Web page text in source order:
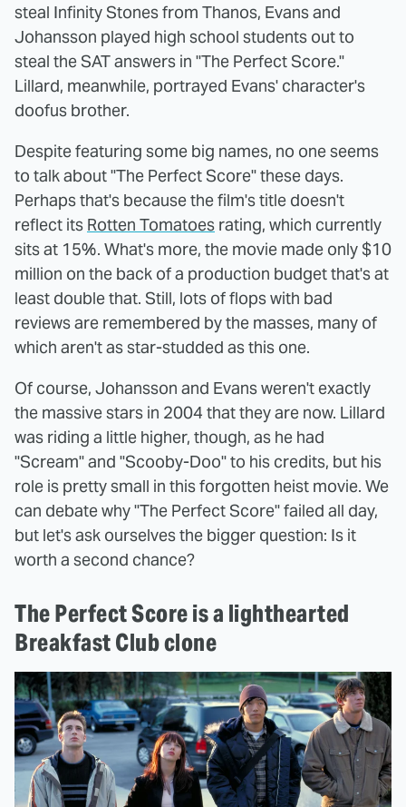
steal Infinity Stones from Thanos, Evans and
Johansson played high school students out to
steal the SAT answers in "The Perfect Score."
Lillard, meanwhile, portrayed Evans' character's
doofus brother.
Despite featuring some big names, no one seems
to talk about "The Perfect Score" these days.
Perhaps that's because the film's title doesn't
reflect its Rotten Tomatoes rating, which currently
sits at 15%. What's more, the movie made only $10
million on the back of a production budget that's at
least double that. Still, lots of flops with bad
reviews are remembered by the masses, many of
which aren't as star-studded as this one.
Of course, Johansson and Evans weren't exactly
the massive stars in 2004 that they are now. Lillard
was riding a little higher, though, as he had
"Scream" and "Scooby-Doo" to his credits, but his
role is pretty small in this forgotten heist movie. We
can debate why "The Perfect Score" failed all day,
but let's ask ourselves the bigger question: Is it
worth a second chance?
The Perfect Score is a lighthearted
Breakfast Club clone